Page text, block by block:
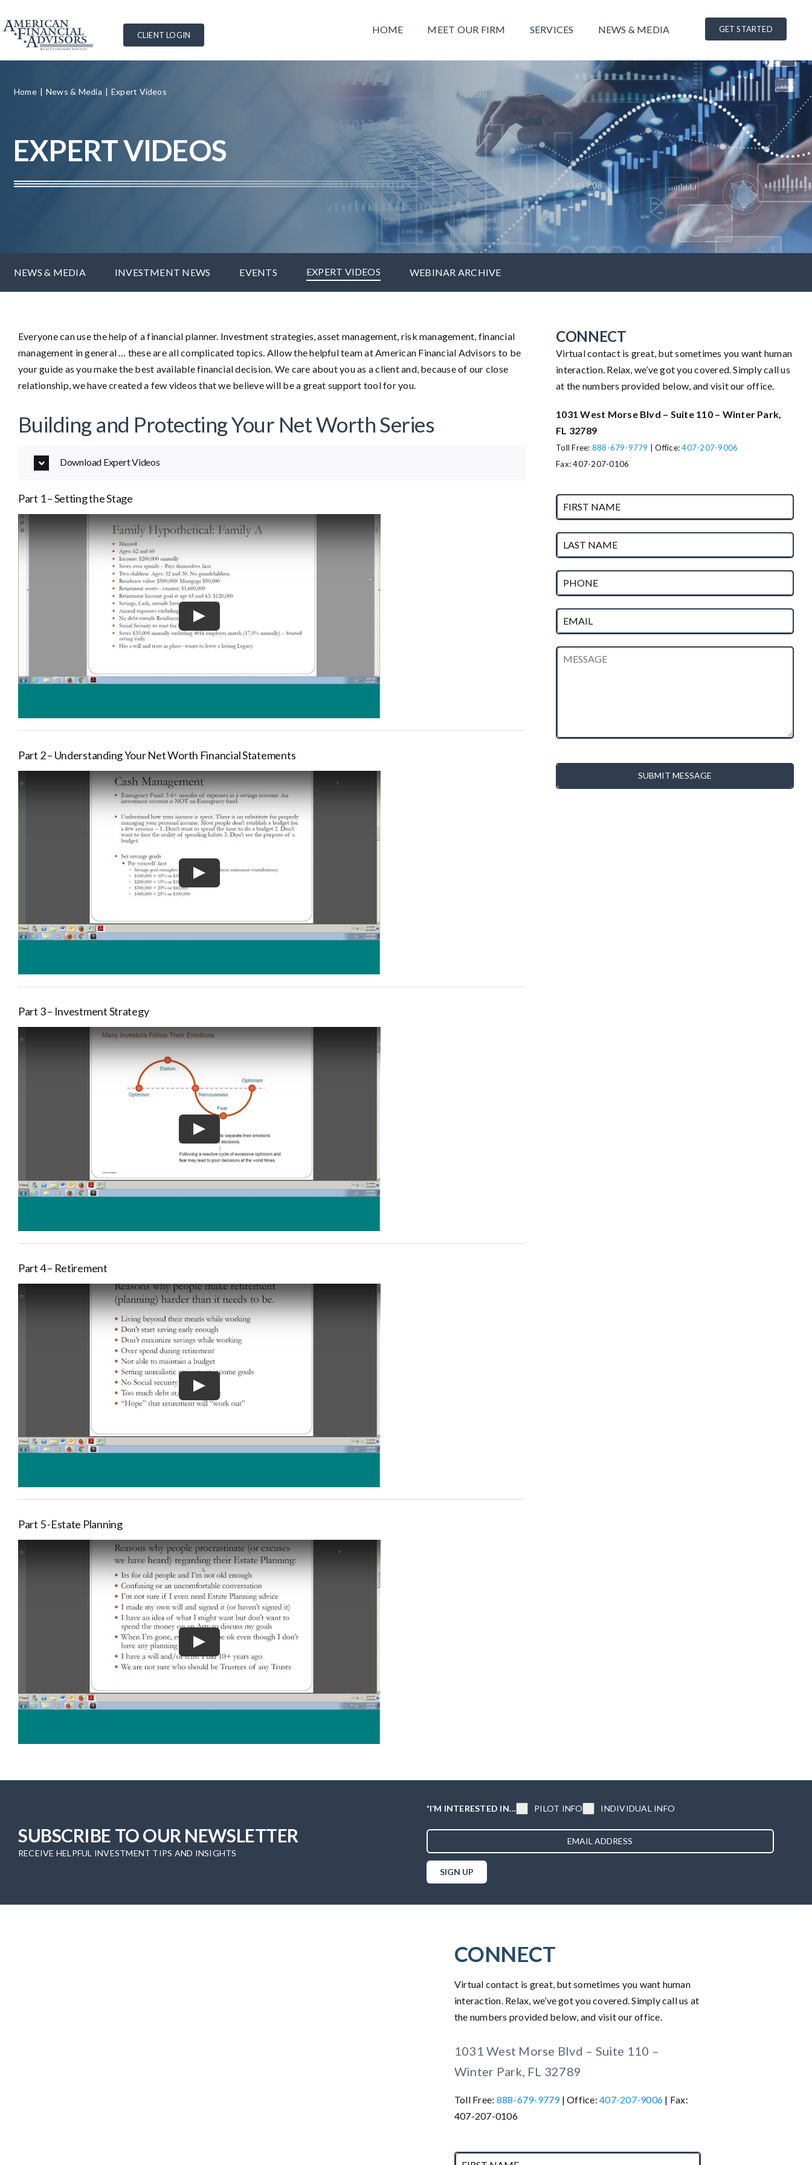
to
content
CLIENT LOGIN
HOME MEET OUR FIRM SERVICES NEWS & MEDIA GET STARTED
Home News & Media Expert Videos
EXPERT VIDEOS
NEWS & MEDIA INVESTMENT NEWS EVENTS EXPERT VIDEOS WEBINAR ARCHIVE
Everyone can use the help of a financial planner. Investment strategies, asset management, risk management, financial
management in general … these are all complicated topics. Allow the helpful team at American Financial Advisors to be
your guide as you make the best available financial decision. We care about you as a client and, because of our close
relationship, we have created a few videos that we believe will be a great support tool for you.
Building and Protecting Your Net Worth Series
Download Expert Videos
Part 1 – Setting the Stage
Part 2 – Understanding Your Net Worth Financial Statements
Part 3 – Investment Strategy
Part 4 – Retirement
Part 5 -Estate Planning
CONNECT
Virtual contact is great, but sometimes you want human
interaction. Relax, we’ve got you covered. Simply call us
at the numbers provided below, and visit our office.
1031 West Morse Blvd – Suite 110 – Winter Park,
FL 32789
Toll Free: 888-679-9779 | Office:407-207-9006
Fax: 407-207-0106
SUBMIT MESSAGE
SUBSCRIBE TO OUR NEWSLETTER
RECEIVE HELPFUL INVESTMENT TIPS AND INSIGHTS
*I’M INTERESTED IN… PILOT INFO INDIVIDUAL INFO
SIGN UP
CONNECT
Virtual contact is great, but sometimes you want human
interaction. Relax, we’ve got you covered. Simply call us at
the numbers provided below, and visit our office.
1031 West Morse Blvd – Suite 110 –
Winter Park, FL 32789
Toll Free: 888-679-9779| Office:407-207-9006 | Fax:
407-207-0106